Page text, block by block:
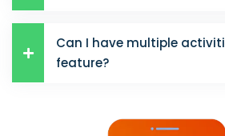
Can I have multiple
feature?